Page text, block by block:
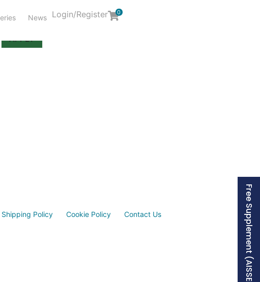
News Login/Register 0
APPLY
Shipping Policy Cookie Policy Contact Us Free Supplement (AISSEE)